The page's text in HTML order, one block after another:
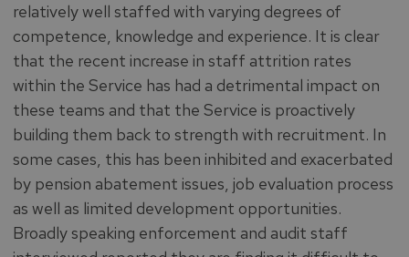
relatively well staffed with varying degrees of
competence, knowledge and experience. It is clear
that the recent increase in staff attrition rates
within the Service has had a detrimental impact on
these teams and that the Service is proactively
building them back to strength with recruitment. In
some cases, this has been inhibited and exacerbated
by pension abatement issues, job evaluation process
as well as limited development opportunities.
Broadly speaking enforcement and audit staff